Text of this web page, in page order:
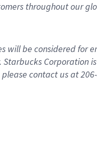
throughout our
will be considered for
Corporation
contact us at